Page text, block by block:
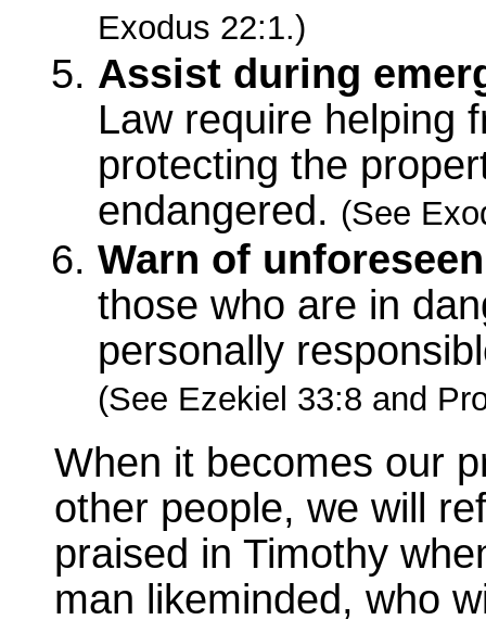
Exodus 22:1.)
Assist during
Law require helping
protecting the
endangered. (See
Warn of
those who are in
personally
(See Ezekiel 33:8 and
When it becomes our
other people, we will
praised in Timothy
man likeminded, who